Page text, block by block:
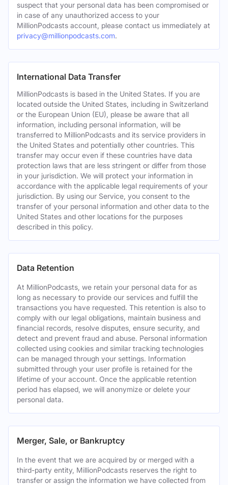
suspect that your personal data has been compromised or
in case of any unauthorized access to your
MillionPodcasts account, please contact us immediately at
privacy@millionpodcasts.com.
International Data Transfer
MillionPodcasts is based in the United States. If you are
located outside the United States, including in Switzerland
or the European Union (EU), please be aware that all
information, including personal information, will be
transferred to MillionPodcasts and its service providers in
the United States and potentially other countries. This
transfer may occur even if these countries have data
protection laws that are less stringent or differ from those
in your jurisdiction. We will protect your information in
accordance with the applicable legal requirements of your
jurisdiction. By using our Service, you consent to the
transfer of your personal information and other data to the
United States and other locations for the purposes
described in this policy.
Data Retention
At MillionPodcasts, we retain your personal data for as
long as necessary to provide our services and fulfill the
transactions you have requested. This retention is also to
comply with our legal obligations, maintain business and
financial records, resolve disputes, ensure security, and
detect and prevent fraud and abuse. Personal information
collected using cookies and similar tracking technologies
can be managed through your settings. Information
submitted through your user profile is retained for the
lifetime of your account. Once the applicable retention
period has elapsed, we will anonymize or delete your
personal data.
Merger, Sale, or Bankruptcy
In the event that we are acquired by or merged with a
third-party entity, MillionPodcasts reserves the right to
transfer or assign the information we have collected from